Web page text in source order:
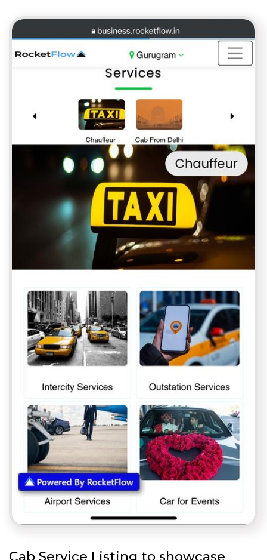
Cab Service Listing to showcase